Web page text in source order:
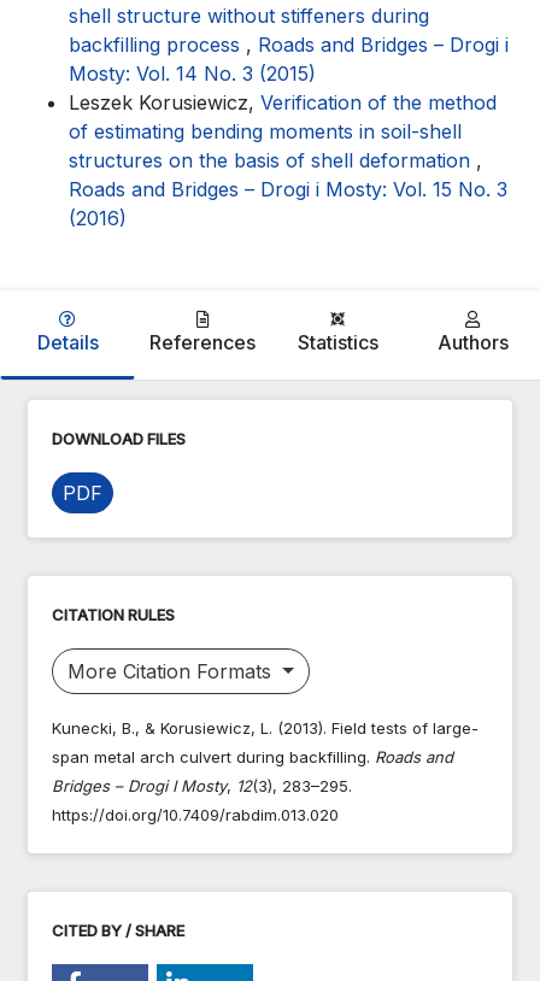
shell structure without stiffeners during
backfilling process , Roads and Bridges – Drogi i
Mosty: Vol. 14 No. 3 (2015)
Leszek Korusiewicz, Verification of the method
of estimating bending moments in soil-shell
structures on the basis of shell deformation ,
Roads and Bridges – Drogi i Mosty: Vol. 15 No. 3
(2016)
Details References Statistics Authors
DOWNLOAD FILES
PDF
CITATION RULES
More Citation Formats
Kunecki, B., & Korusiewicz, L. (2013). Field tests of large-
span metal arch culvert during backfilling. Roads and
Bridges – Drogi I Mosty, 12(3), 283–295.
https://doi.org/10.7409/rabdim.013.020
CITED BY / SHARE